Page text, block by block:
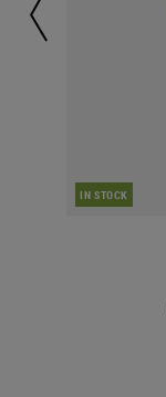
IN STOCK